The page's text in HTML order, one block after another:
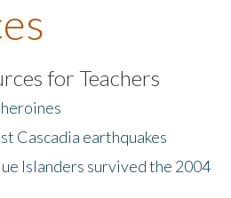
for Teachers
Cascadia earthquakes
Islanders survived the 2004